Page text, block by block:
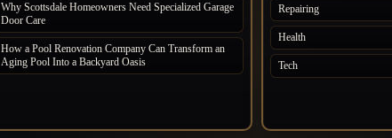
Why Scottsdale Homeowners Need Specialized Garage
Door Care
How a Pool Renovation Company Can Transform an
Aging Pool Into a Backyard Oasis
Repairing
Health
Tech